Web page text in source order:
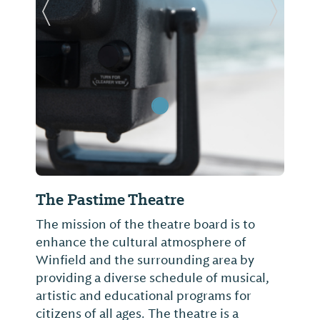
The Pastime Theatre
The mission of the theatre board is to
enhance the cultural atmosphere of
Winfield and the surrounding area by
providing a diverse schedule of musical,
artistic and educational programs for
citizens of all ages. The theatre is a
Previous Slide Next